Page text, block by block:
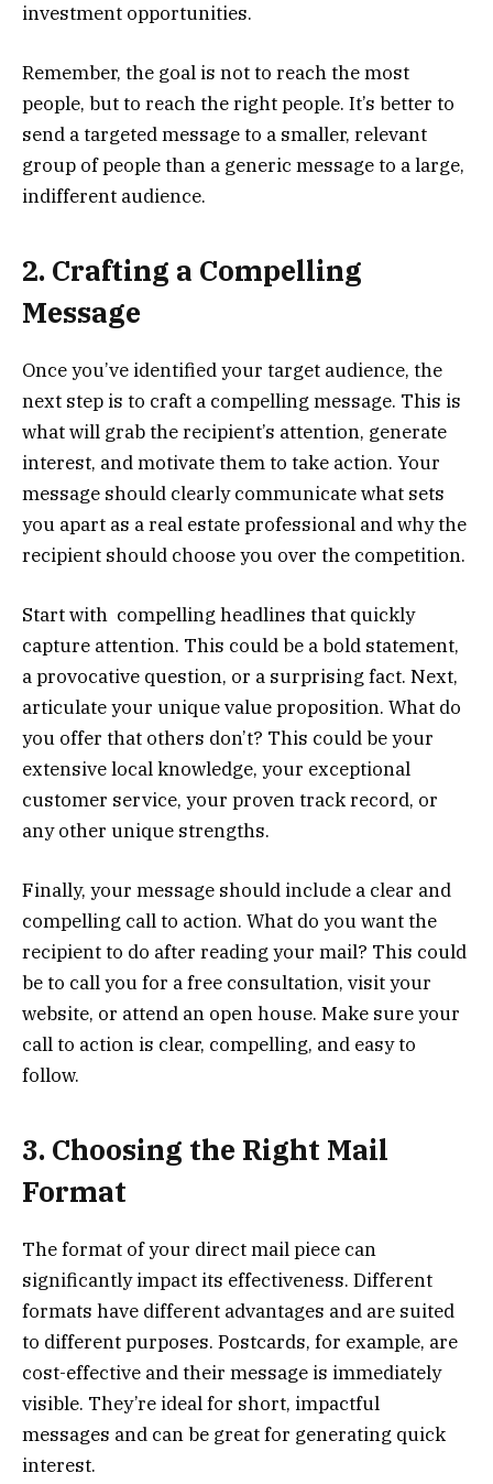
investment opportunities.
Remember, the goal is not to reach the most
people, but to reach the right people. It’s better to
send a targeted message to a smaller, relevant
group of people than a generic message to a large,
indifferent audience.
2. Crafting a Compelling
Message
Once you’ve identified your target audience, the
next step is to craft a compelling message. This is
what will grab the recipient’s attention, generate
interest, and motivate them to take action. Your
message should clearly communicate what sets
you apart as a real estate professional and why the
recipient should choose you over the competition.
Start with compelling headlines that quickly
capture attention. This could be a bold statement,
a provocative question, or a surprising fact. Next,
articulate your unique value proposition. What do
you offer that others don’t? This could be your
extensive local knowledge, your exceptional
customer service, your proven track record, or
any other unique strengths.
Finally, your message should include a clear and
compelling call to action. What do you want the
recipient to do after reading your mail? This could
be to call you for a free consultation, visit your
website, or attend an open house. Make sure your
call to action is clear, compelling, and easy to
follow.
3. Choosing the Right Mail
Format
The format of your direct mail piece can
significantly impact its effectiveness. Different
formats have different advantages and are suited
to different purposes. Postcards, for example, are
cost-effective and their message is immediately
visible. They’re ideal for short, impactful
messages and can be great for generating quick
interest.